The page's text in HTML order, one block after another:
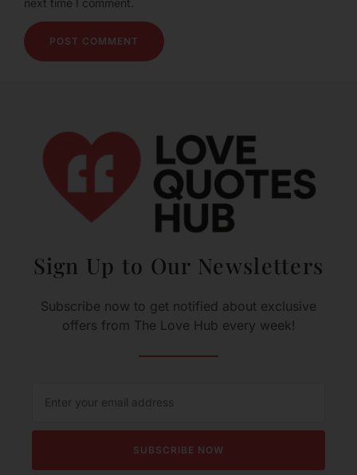
Sign Up to Our Newsletters
Subscribe now to get notified about exclusive
offers from The Love Hub every week!
SUBSCRIBE NOW